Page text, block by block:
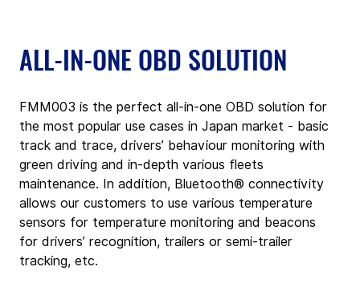
ALL-IN-ONE OBD SOLUTION
FMM003 is the perfect all-in-one OBD solution for
the most popular use cases in Japan market - basic
track and trace, drivers’ behaviour monitoring with
green driving and in-depth various fleets
maintenance. In addition, Bluetooth® connectivity
allows our customers to use various temperature
sensors for temperature monitoring and beacons
for drivers’ recognition, trailers or semi-trailer
tracking, etc.